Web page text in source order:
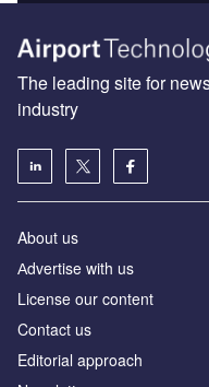
The leading site for
industry
About us
Аdvertise with us
License our content
Contact us
Editorial approach